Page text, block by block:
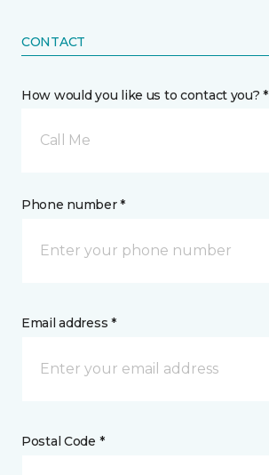
CONTACT
How would you like us to contact you? *
Call Me
Phone number *
Email address *
Postal Code *